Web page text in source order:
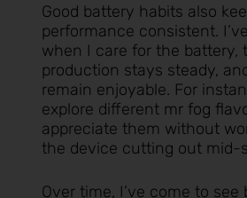
Good battery habits also
performance consistent.
when I care for the battery,
production stays steady,
remain enjoyable. For
explore different mr fog
appreciate them without
the device cutting out mid-
Over time, I’ve come to